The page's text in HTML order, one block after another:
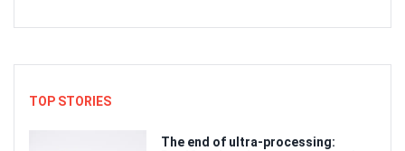
TOP STORIES
The end of ultra-processing: